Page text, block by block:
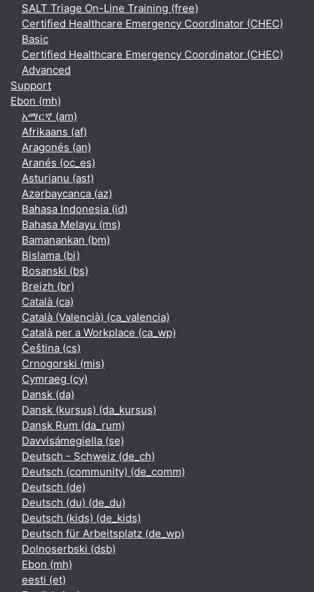
SALT Triage On-Line Training (free)
Certified Healthcare Emergency Coordinator (CHEC)
Basic
Certified Healthcare Emergency Coordinator (CHEC)
Advanced
Support
Ebon ‎(mh)‎
አማርኛ ‎(am)‎
Afrikaans ‎(af)‎
Aragonés ‎(an)‎
Aranés ‎(oc_es)‎
Asturianu ‎(ast)‎
Azərbaycanca ‎(az)‎
Bahasa Indonesia ‎(id)‎
Bahasa Melayu ‎(ms)‎
Bamanankan ‎(bm)‎
Bislama ‎(bi)‎
Bosanski ‎(bs)‎
Breizh ‎(br)‎
Català ‎(ca)‎
Català (Valencià) ‎(ca_valencia)‎
Català per a Workplace ‎(ca_wp)‎
Čeština ‎(cs)‎
Crnogorski ‎(mis)‎
Cymraeg ‎(cy)‎
Dansk ‎(da)‎
Dansk (kursus) ‎(da_kursus)‎
Dansk Rum ‎(da_rum)‎
Davvisámegiella ‎(se)‎
Deutsch - Schweiz ‎(de_ch)‎
Deutsch (community) ‎(de_comm)‎
Deutsch ‎(de)‎
Deutsch (du) ‎(de_du)‎
Deutsch (kids) ‎(de_kids)‎
Deutsch für Arbeitsplatz ‎(de_wp)‎
Dolnoserbski ‎(dsb)‎
Ebon ‎(mh)‎
eesti ‎(et)‎